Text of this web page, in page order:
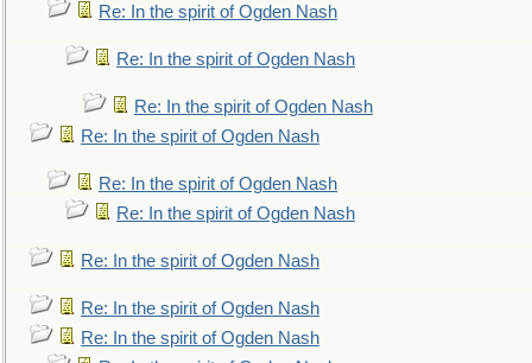
Re: In the spirit of Ogden Nash
Re: In the spirit of Ogden Nash
Re: In the spirit of Ogden Nash
Re: In the spirit of Ogden Nash
Re: In the spirit of Ogden Nash
Re: In the spirit of Ogden Nash
Re: In the spirit of Ogden Nash
Re: In the spirit of Ogden Nash
Re: In the spirit of Ogden Nash